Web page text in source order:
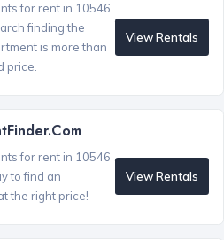
for rent in 10546
finding the
is more than
price.
View Rentals
for rent in 10546
to find an
the right price!
View Rentals